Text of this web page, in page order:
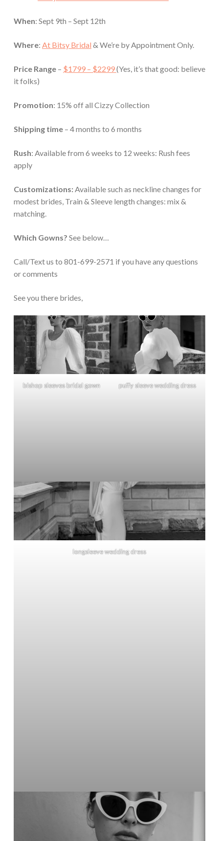
When: Sept 9th – Sept 12th
Where: At Bitsy Bridal & We’re by Appointment Only.
Price Range – $1799 – $2299(Yes, it’s that good: believe
it folks)
Promotion: 15% offall Cizzy Collection
Shipping time – 4 months to 6 months
Rush: Available from 6 weeks to 12 weeks: Rush fees
apply
Customizations:Available such as neckline changes for
modest brides, Train & Sleeve length changes: mix &
matching.
Which Gowns? See below…
Call/Text us to 801-699-2571 if you have any questions
or comments
See you there brides,
bishop sleeves bridal gown puffy sleeve wedding dress
longsleeve wedding dress